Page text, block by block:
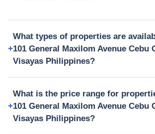
What types of properties are
101 General Maxilom Avenue Cebu
Visayas Philippines?
What is the price range for
101 General Maxilom Avenue Cebu
Visayas Philippines?